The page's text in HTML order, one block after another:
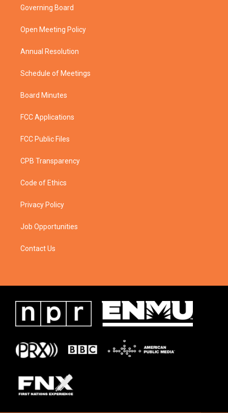
t
e
a
g
a
Governing Board
Open Meeting Policy
Annual Resolution
Schedule of Meetings
Board Minutes
FCC Applications
FCC Public Files
CPB Transparency
Code of Ethics
Privacy Policy
Job Opportunities
Contact Us